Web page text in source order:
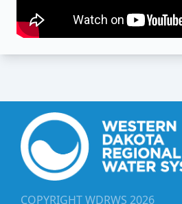
COPYRIGHT WDRWS 2026